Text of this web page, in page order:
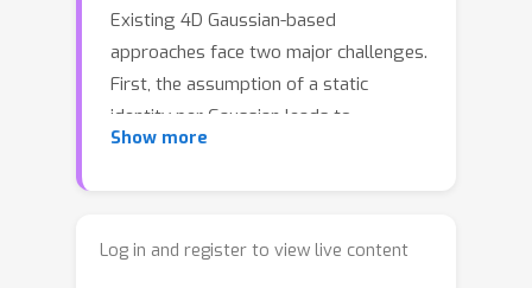
Existing 4D Gaussian-based
approaches face two major challenges.
First, the assumption of a static
identity per Gaussian leads to
semantic inconsistency, as motion
oscillating identity assignments.
Show more
Log in and register to view live content